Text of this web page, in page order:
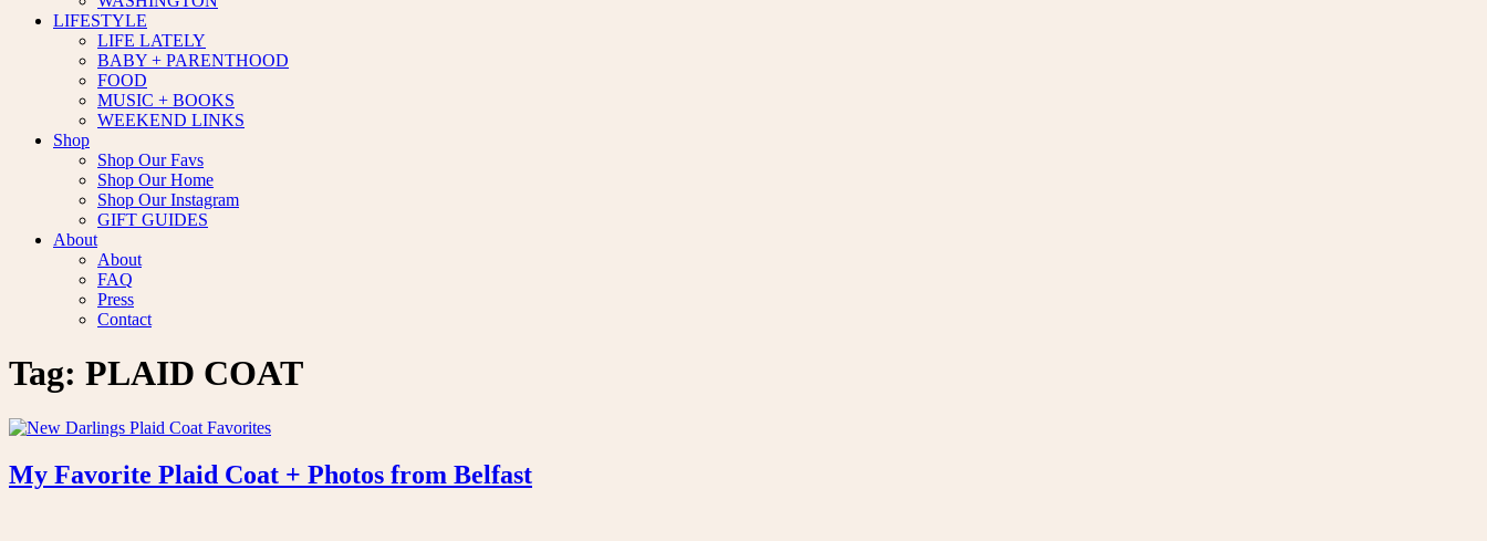
LIFESTYLE
LIFE LATELY
BABY + PARENTHOOD
FOOD
MUSIC + BOOKS
WEEKEND LINKS
Shop
Shop Our Favs
Shop Our Home
Shop Our Instagram
GIFT GUIDES
About
About
FAQ
Press
Contact
Tag: PLAID COAT
My Favorite Plaid Coat + Photos from Belfast